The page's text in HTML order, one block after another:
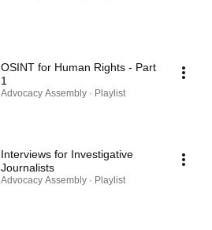
OSINT for Human Rights - Part
1
Advocacy Assembly · Playlist
Interviews for Investigative
Journalists
Advocacy Assembly · Playlist